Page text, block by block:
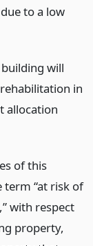
to a low
will
in
allocation
of this
term “at risk of
with respect
property,